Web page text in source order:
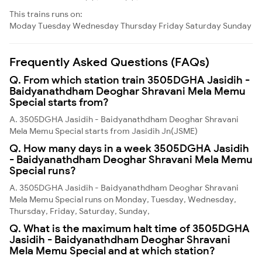
This trains runs on:
ModayTuesdayWednesdayThursday Friday Saturday Sunday
Frequently Asked Questions (FAQs)
Q. From which station train 3505DGHA Jasidih -
Baidyanathdham Deoghar Shravani Mela Memu
Special starts from?
A. 3505DGHA Jasidih - Baidyanathdham Deoghar Shravani
Mela Memu Special starts from Jasidih Jn(JSME)
Q. How many days in a week 3505DGHA Jasidih
- Baidyanathdham Deoghar Shravani Mela Memu
Special runs?
A. 3505DGHA Jasidih - Baidyanathdham Deoghar Shravani
Mela Memu Special runs on Monday, Tuesday, Wednesday,
Thursday, Friday, Saturday, Sunday,
Q. What is the maximum halt time of 3505DGHA
Jasidih - Baidyanathdham Deoghar Shravani
Mela Memu Special and at which station?